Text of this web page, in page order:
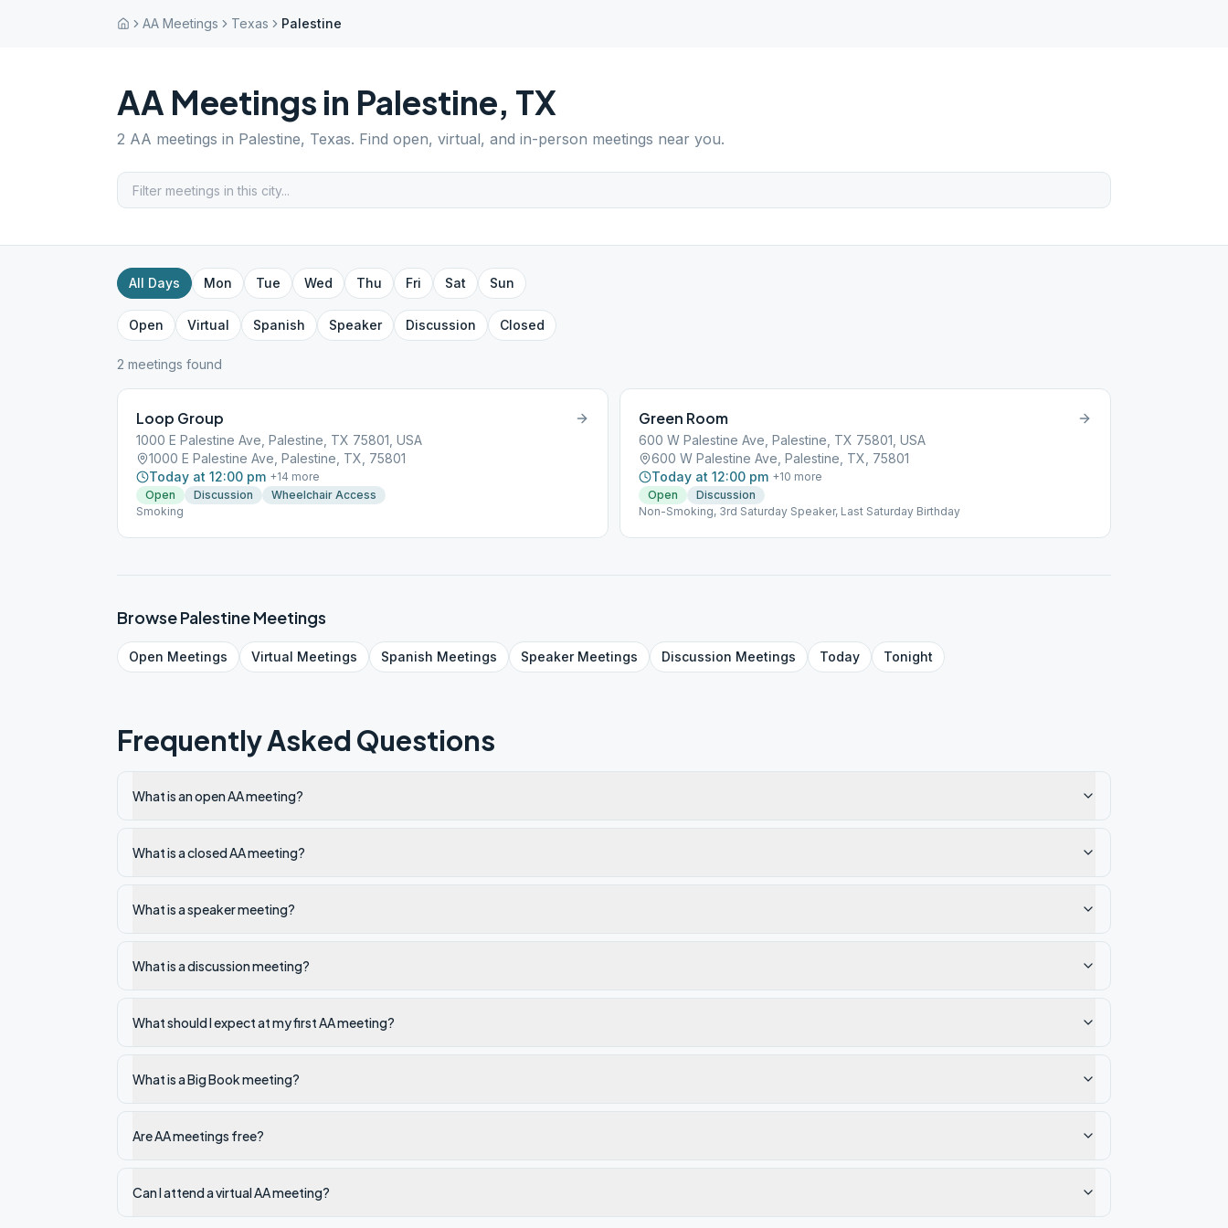
AA Meetings Texas Palestine
AA Meetings in Palestine, TX
2 AA meetings in Palestine, Texas. Find open, virtual, and in-person meetings near you.
All Days Mon Tue Wed Thu Fri Sat Sun
Open Virtual Spanish Speaker Discussion Closed
2 meetings found
Loop Group
1000 E Palestine Ave, Palestine, TX 75801, USA
1000 E Palestine Ave, Palestine, TX, 75801
Today at 12:00 pm +14 more
Open
Discussion
Wheelchair Access
Smoking
Green Room
600 W Palestine Ave, Palestine, TX 75801, USA
600 W Palestine Ave, Palestine, TX, 75801
Today at 12:00 pm +10 more
Open
Discussion
Non-Smoking, 3rd Saturday Speaker, Last Saturday Birthday
BrowsePalestineMeetings
Open Meetings Virtual Meetings Spanish Meetings SpeakerMeetings Discussion Meetings Today Tonight
Frequently Asked Questions
What is an open AA meeting?
What is a closed AA meeting?
What is a speaker meeting?
What is a discussion meeting?
What should I expect at my first AA meeting?
What is a Big Book meeting?
Are AA meetings free?
Can I attend a virtual AA meeting?